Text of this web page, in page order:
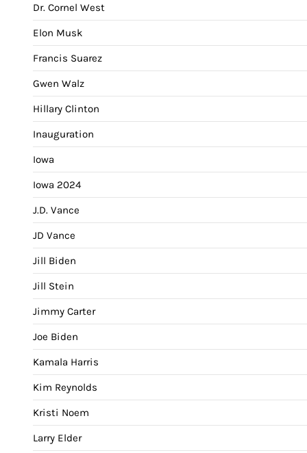
Dr. Cornel West
Elon Musk
Francis Suarez
Gwen Walz
Hillary Clinton
Inauguration
Iowa
Iowa 2024
J.D. Vance
JD Vance
Jill Biden
Jill Stein
Jimmy Carter
Joe Biden
Kamala Harris
Kim Reynolds
Kristi Noem
Larry Elder